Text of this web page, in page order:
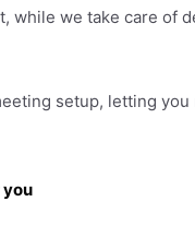
while we take care of
setup, letting you